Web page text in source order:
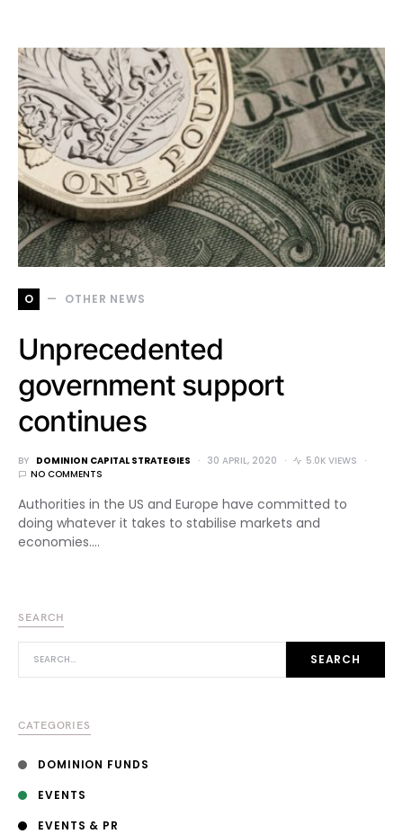
O OTHER NEWS
Unprecedented
government support
continues
BY DOMINION CAPITAL STRATEGIES 30 APRIL, 2020
5.0K VIEWS
NO COMMENTS
Authorities in the US and Europe have committed to
doing whatever it takes to stabilise markets and
economies.…
SEARCH
SEARCH
CATEGORIES
DOMINION FUNDS
EVENTS
EVENTS & PR